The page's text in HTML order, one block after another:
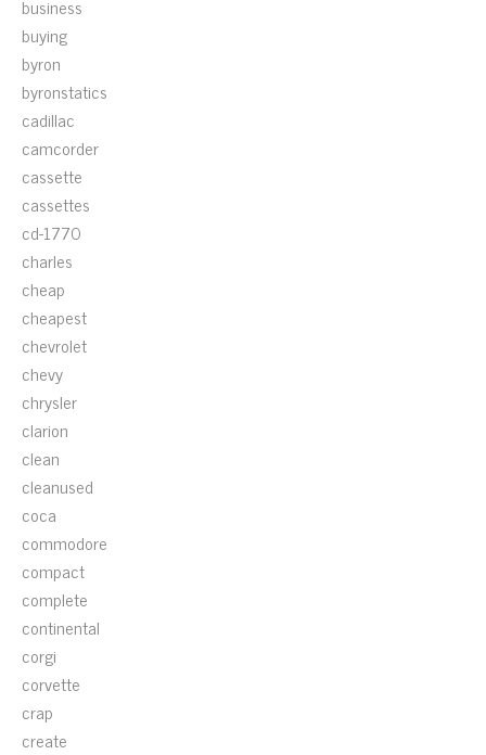
business
buying
byron
byronstatics
cadillac
camcorder
cassette
cassettes
cd-1770
charles
cheap
cheapest
chevrolet
chevy
chrysler
clarion
clean
cleanused
coca
commodore
compact
complete
continental
corgi
corvette
crap
create